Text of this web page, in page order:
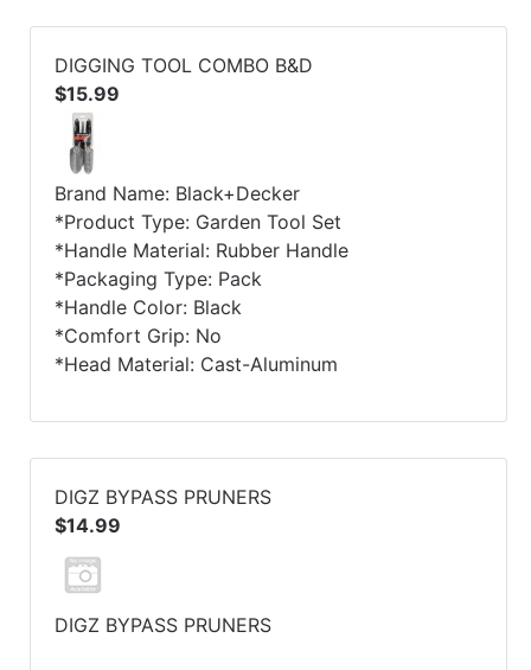
DIGGING TOOL COMBO B&D
$15.99
Brand Name: Black+Decker
*Product Type: Garden Tool Set
*Handle Material: Rubber Handle
*Packaging Type: Pack
*Handle Color: Black
*Comfort Grip: No
*Head Material: Cast-Aluminum
DIGZ BYPASS PRUNERS
$14.99
DIGZ BYPASS PRUNERS